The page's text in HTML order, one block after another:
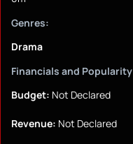
Genres:
Drama
Financials and Popularity
Budget: Not Declared
Revenue: Not Declared